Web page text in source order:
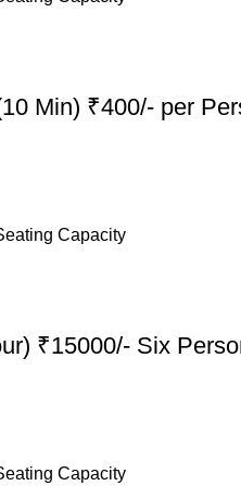
Min) ₹400/- per
Capacity
₹15000/- Six
Capacity